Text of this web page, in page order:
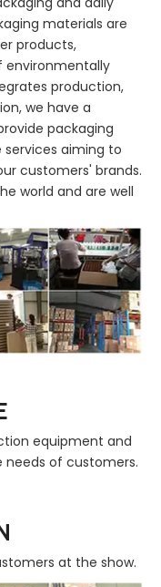
materials are
products,
environmentally
production,
we have a
packaging
aiming to
customers' brands.
world and are well
equipment and
of customers.
at the show.